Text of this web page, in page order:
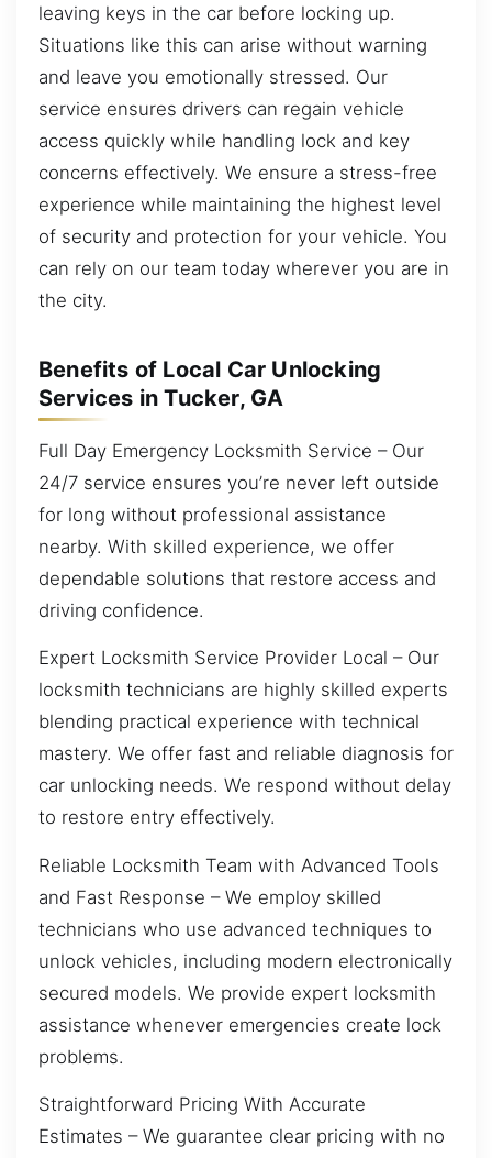
leaving keys in the car before locking up.
Situations like this can arise without warning
and leave you emotionally stressed. Our
service ensures drivers can regain vehicle
access quickly while handling lock and key
concerns effectively. We ensure a stress-free
experience while maintaining the highest level
of security and protection for your vehicle. You
can rely on our team today wherever you are in
the city.
Benefits of Local Car Unlocking
Services in Tucker, GA
Full Day Emergency Locksmith Service – Our
24/7 service ensures you’re never left outside
for long without professional assistance
nearby. With skilled experience, we offer
dependable solutions that restore access and
driving confidence.
Expert Locksmith Service Provider Local – Our
locksmith technicians are highly skilled experts
blending practical experience with technical
mastery. We offer fast and reliable diagnosis for
car unlocking needs. We respond without delay
to restore entry effectively.
Reliable Locksmith Team with Advanced Tools
and Fast Response – We employ skilled
technicians who use advanced techniques to
unlock vehicles, including modern electronically
secured models. We provide expert locksmith
assistance whenever emergencies create lock
problems.
Straightforward Pricing With Accurate
Estimates – We guarantee clear pricing with no